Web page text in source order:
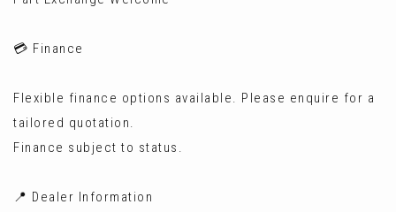
💳 Finance
Flexible finance options available. Please enquire for a
tailored quotation.
Finance subject to status.
📍 Dealer Information